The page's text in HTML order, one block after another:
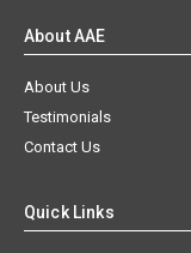
About AAE
About Us
Testimonials
Contact Us
Quick Links